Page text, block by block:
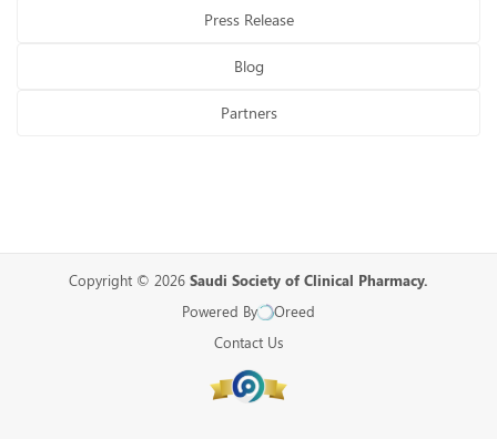
Press Release
Blog
Partners
Copyright © 2026 Saudi Society of Clinical Pharmacy.
Powered By
Oreed
Contact Us